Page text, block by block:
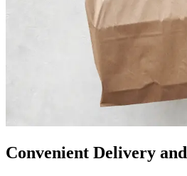
Convenient Delivery